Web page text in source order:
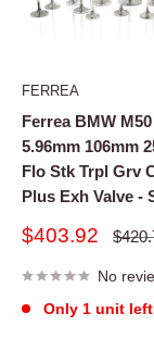
FERREA
Ferrea BMW
5.96mm 106mm
Flo Stk Trpl Grv
Plus Exh Valve -
Sale
$403.92
No
Only 1 unit left